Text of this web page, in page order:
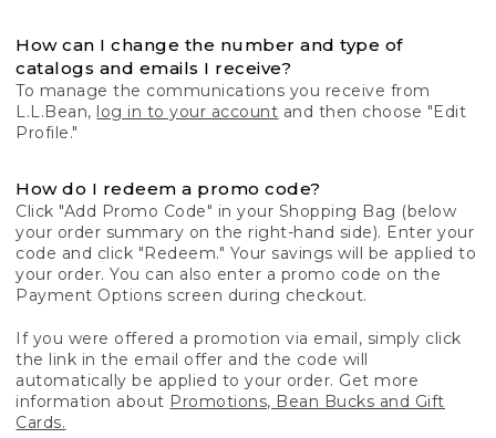
How can I change the number and type of
catalogs and emails I receive?
To manage the communications you receive from
L.L.Bean, log in to your account and then choose "Edit
Profile."
How do I redeem a promo code?
Click "Add Promo Code" in your Shopping Bag (below
your order summary on the right-hand side). Enter your
code and click "Redeem." Your savings will be applied to
your order. You can also enter a promo code on the
Payment Options screen during checkout.
If you were offered a promotion via email, simply click
the link in the email offer and the code will
automatically be applied to your order. Get more
information about Promotions, Bean Bucks and Gift
Cards.